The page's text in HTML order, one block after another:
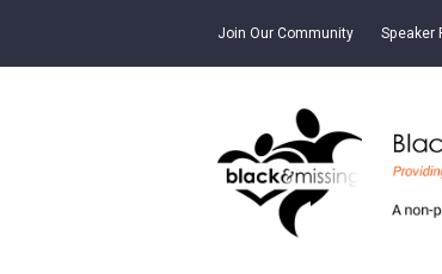
Join Our Community Speaker